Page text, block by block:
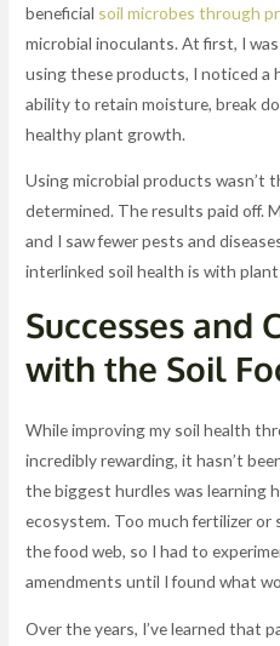
beneficial soil microbes through
microbial inoculants. At first, I
using these products, I noticed a
ability to retain moisture, break
healthy plant growth.
Using microbial products wasn’t
determined. The results paid off.
and I saw fewer pests and
interlinked soil health is with
Successes and
with the Soil
While improving my soil health
incredibly rewarding, it hasn’t
the biggest hurdles was learning
ecosystem. Too much fertilizer
the food web, so I had to
amendments until I found what
Over the years, I’ve learned that